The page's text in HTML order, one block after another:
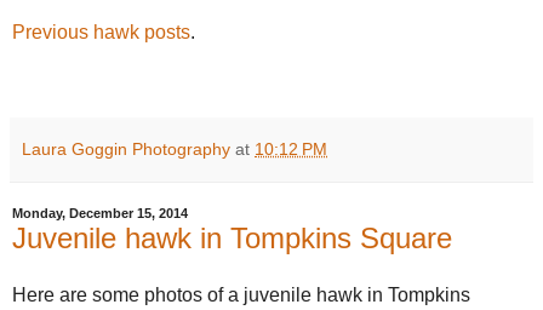
Previous hawk posts.
Laura Goggin Photography at 10:12 PM
Monday, December 15, 2014
Juvenile hawk in Tompkins Square
Here are some photos of a juvenile hawk in Tompkins